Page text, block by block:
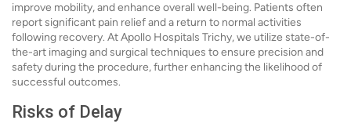
improve mobility, and enhance overall well-being. Patients often
report significant pain relief and a return to normal activities
following recovery. At Apollo Hospitals Trichy, we utilize state-of-
the-art imaging and surgical techniques to ensure precision and
safety during the procedure, further enhancing the likelihood of
successful outcomes.
Risks of Delay